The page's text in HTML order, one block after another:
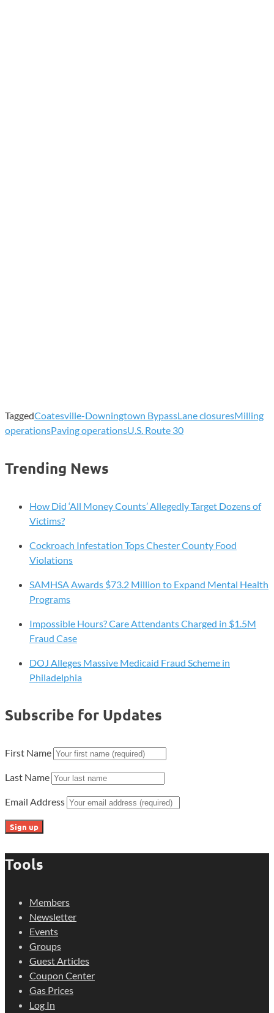
TaggedCoatesville-Downingtown BypassLane closuresMilling
operationsPaving operationsU.S. Route 30
Trending News
How Did ‘All Money Counts’ Allegedly Target Dozens of
Victims?
Cockroach Infestation Tops Chester County Food
Violations
SAMHSA Awards $73.2 Million to Expand Mental Health
Programs
Impossible Hours? Care Attendants Charged in $1.5M
Fraud Case
DOJ Alleges Massive Medicaid Fraud Scheme in
Philadelphia
Subscribe for Updates
First Name
Last Name
Email Address
Tools
Members
Newsletter
Events
Groups
Guest Articles
Coupon Center
Gas Prices
Log In